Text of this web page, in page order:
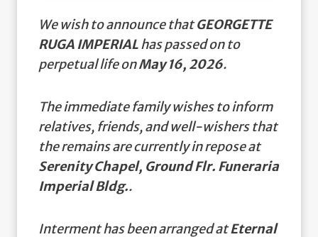
We wish to announce thatGEORGETTE
RUGA IMPERIALhas passed on to
perpetual life onMay 16, 2026.
The immediate family wishes to inform
relatives, friends, and well-wishers that
the remains are currently in repose at
Serenity Chapel, Ground Flr. Funeraria
Imperial Bldg..
Interment has been arranged atEternal